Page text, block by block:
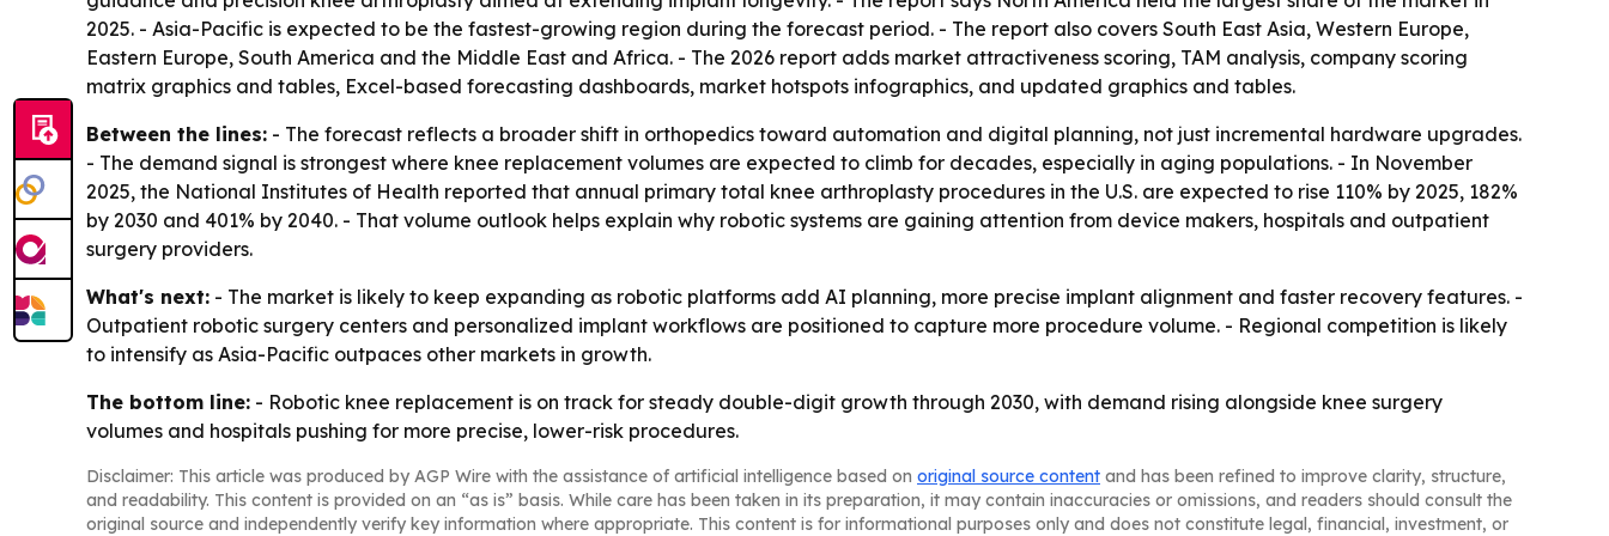
2025. - Asia-Pacific is expected to be the fastest-growing region during the forecast period. - The report also covers South East Asia, Western Europe,
Eastern Europe, South America and the Middle East and Africa. - The 2026 report adds market attractiveness scoring, TAM analysis, company scoring
matrix graphics and tables, Excel-based forecasting dashboards, market hotspots infographics, and updated graphics and tables.
Between the lines: - The forecast reflects a broader shift in orthopedics toward automation and digital planning, not just incremental hardware upgrades.
- The demand signal is strongest where knee replacement volumes are expected to climb for decades, especially in aging populations. - In November
2025, the National Institutes of Health reported that annual primary total knee arthroplasty procedures in the U.S. are expected to rise 110% by 2025, 182%
by 2030 and 401% by 2040. - That volume outlook helps explain why robotic systems are gaining attention from device makers, hospitals and outpatient
surgery providers.
What's next: - The market is likely to keep expanding as robotic platforms add AI planning, more precise implant alignment and faster recovery features. -
Outpatient robotic surgery centers and personalized implant workflows are positioned to capture more procedure volume. - Regional competition is likely
to intensify as Asia-Pacific outpaces other markets in growth.
The bottom line: - Robotic knee replacement is on track for steady double-digit growth through 2030, with demand rising alongside knee surgery
volumes and hospitals pushing for more precise, lower-risk procedures.
Disclaimer: This article was produced by AGP Wire with the assistance of artificial intelligence based on original source content and has been refined to improve clarity, structure,
and readability. This content is provided on an “as is” basis. While care has been taken in its preparation, it may contain inaccuracies or omissions, and readers should consult the
original source and independently verify key information where appropriate. This content is for informational purposes only and does not constitute legal, financial, investment, or